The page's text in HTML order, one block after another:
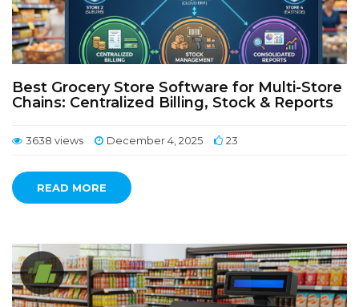
Best Grocery Store Software for Multi-Store
Chains: Centralized Billing, Stock & Reports
3638 views December 4, 2025 23
READ MORE